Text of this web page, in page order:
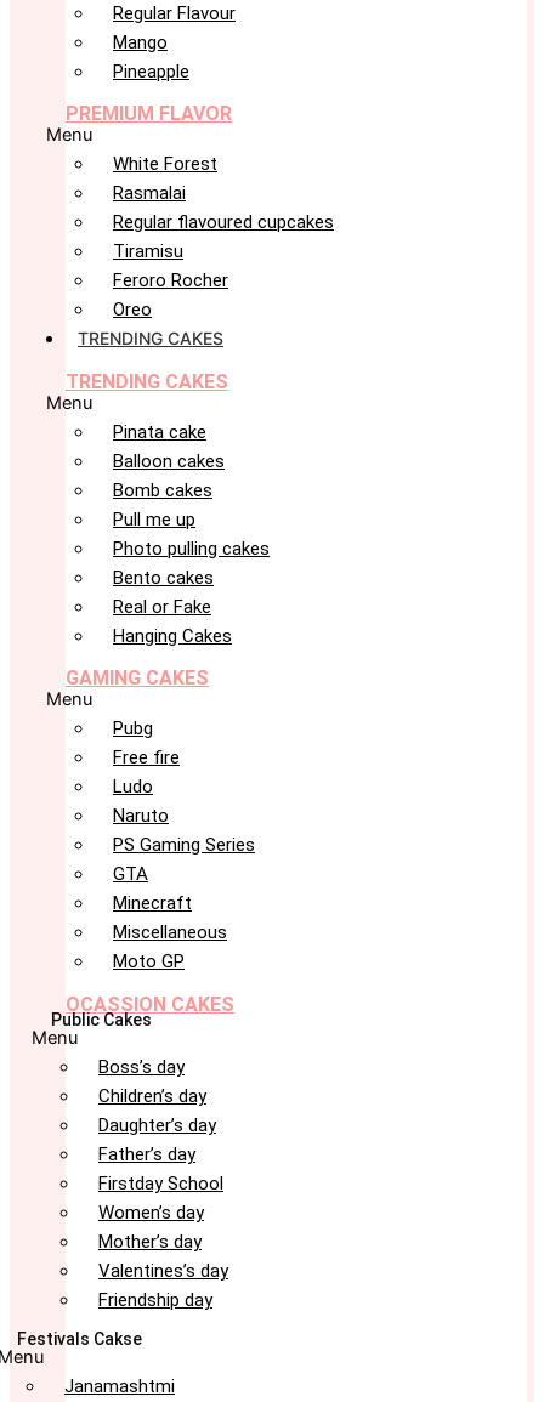
Regular Flavour
Mango
Pineapple
PREMIUM FLAVOR
Menu
White Forest
Rasmalai
Regular flavoured cupcakes
Tiramisu
Feroro Rocher
Oreo
TRENDING CAKES
TRENDING CAKES
Menu
Pinata cake
Balloon cakes
Bomb cakes
Pull me up
Photo pulling cakes
Bento cakes
Real or Fake
Hanging Cakes
GAMING CAKES
Menu
Pubg
Free fire
Ludo
Naruto
PS Gaming Series
GTA
Minecraft
Miscellaneous
Moto GP
OCASSION CAKES
Public Cakes
Menu
Boss’s day
Children’s day
Daughter’s day
Father’s day
Firstday School
Women’s day
Mother’s day
Valentines’s day
Friendship day
Festivals Cakse
Janamashtmi